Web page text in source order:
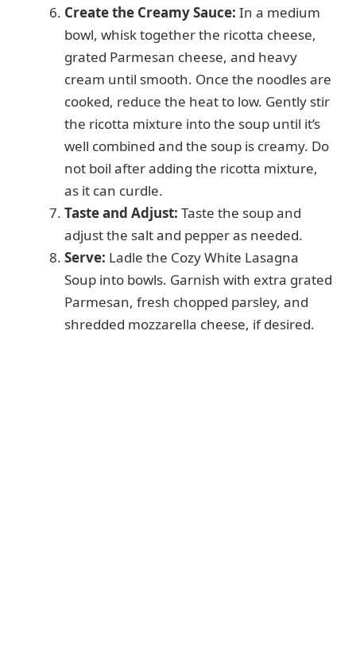
Create the Creamy Sauce: In a medium
bowl, whisk together the ricotta cheese,
grated Parmesan cheese, and heavy
cream until smooth. Once the noodles are
cooked, reduce the heat to low. Gently stir
the ricotta mixture into the soup until it’s
well combined and the soup is creamy. Do
not boil after adding the ricotta mixture,
as it can curdle.
Taste and Adjust: Taste the soup and
adjust the salt and pepper as needed.
Serve: Ladle the Cozy White Lasagna
Soup into bowls. Garnish with extra grated
Parmesan, fresh chopped parsley, and
shredded mozzarella cheese, if desired.